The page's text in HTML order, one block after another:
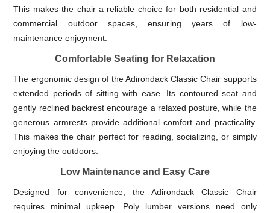
This makes the chair a reliable choice for both residential and
commercial outdoor spaces, ensuring years of low-
maintenance enjoyment.
Comfortable Seating for Relaxation
The ergonomic design of the Adirondack Classic Chair supports
extended periods of sitting with ease. Its contoured seat and
gently reclined backrest encourage a relaxed posture, while the
generous armrests provide additional comfort and practicality.
This makes the chair perfect for reading, socializing, or simply
enjoying the outdoors.
Low Maintenance and Easy Care
Designed for convenience, the Adirondack Classic Chair
requires minimal upkeep. Poly lumber versions need only